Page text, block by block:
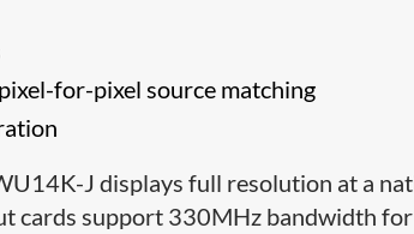
for-pixel source matching
J displays full resolution at a
cards support 330MHz bandwidth